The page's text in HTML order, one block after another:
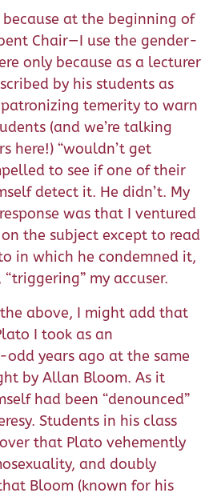
at the beginning of
Chair—I use the gender-
only because as a lecturer
by his students as
temerity to warn
(and we’re talking
here!) “wouldn’t get
to see if one of their
detect it. He didn’t. My
was that I ventured
the subject except to read
in which he condemned it,
my accuser.
above, I might add that
I took as an
years ago at the same
by Allan Bloom. As it
had been “denounced”
Students in his class
that Plato vehemently
and doubly
Bloom (known for his